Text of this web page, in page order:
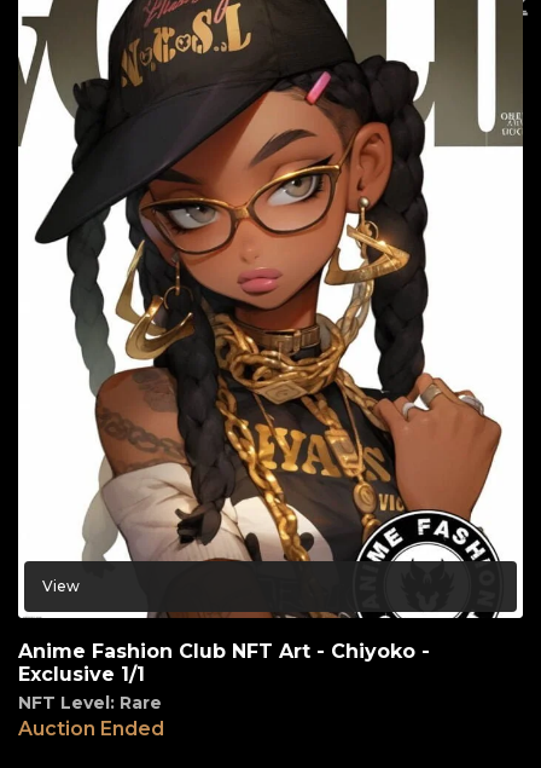
View
Anime Fashion Club NFT Art - Chiyoko -
Exclusive 1/1
NFT Level: Rare
Auction Ended